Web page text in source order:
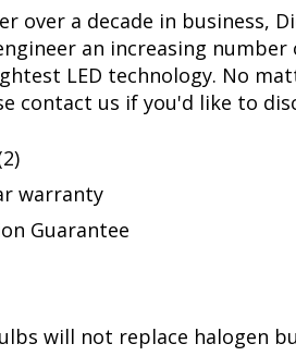
over a decade in business,
an increasing
LED technology. No
contact us if you'd like to
warranty
Guarantee
will not replace halogen